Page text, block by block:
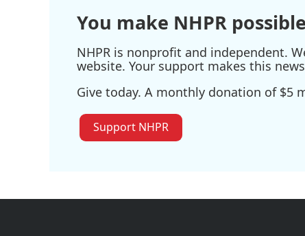
You make NHPR
NHPR is nonprofit and independent.
website. Your support makes this
Give today. A monthly donation of $5
Support NHPR